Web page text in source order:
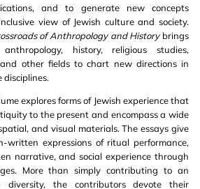
and to generate new concepts
view of Jewish culture and society.
of Anthropology and Historybrings
history, religious studies,
other fields to chart new directions in
disciplines.
explores forms of Jewish experience that
to the present and encompass a wide
and visual materials. The essays give
written expressions of ritual performance,
narrative, and social experience through
More than simply contributing to an
diversity, the contributors devote their